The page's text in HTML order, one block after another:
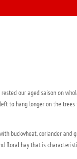
our aged saison on
to hang longer on the
buckwheat, coriander and
floral hay that is